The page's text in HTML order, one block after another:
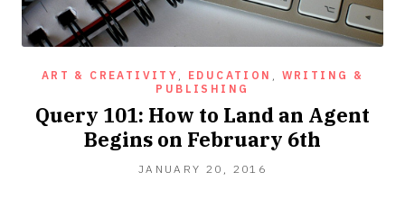
ART & CREATIVITY , EDUCATION , WRITING &
PUBLISHING
Query 101: How to Land an Agent
Begins on February 6th
JANUARY 20, 2016